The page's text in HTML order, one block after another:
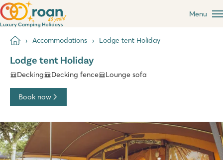
Menu
Accommodations Lodge tent Holiday
Lodge tent Holiday
Decking Decking fence Lounge sofa
Book now